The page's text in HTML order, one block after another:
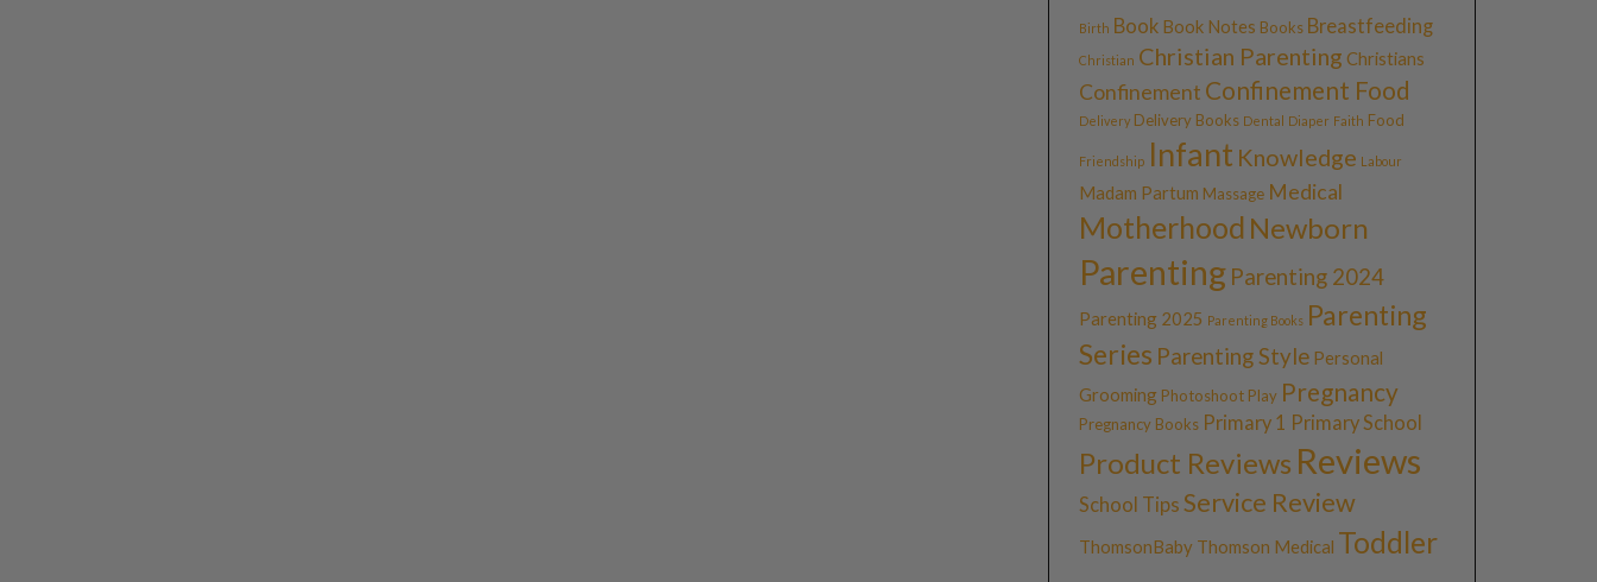
Birth Book Book Notes Books Breastfeeding
Christian Christian Parenting Christians
Confinement Confinement Food
Delivery Delivery Books Dental Diaper Faith Food
Friendship Infant Knowledge Labour
Madam Partum Massage Medical
Motherhood Newborn
Parenting Parenting 2024
Parenting 2025 Parenting Books Parenting
Series Parenting Style Personal
Grooming Photoshoot Play Pregnancy
Pregnancy Books Primary 1 Primary School
Product Reviews Reviews
School Tips Service Review
ThomsonBaby Thomson Medical Toddler